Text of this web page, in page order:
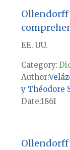
EE. UU.
Category:
Author
y Théodore
Date1861